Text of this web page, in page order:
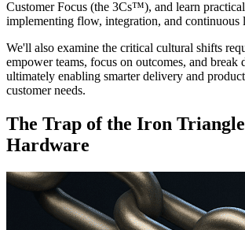
Customer Focus (the 3Cs™), and learn
implementing flow, integration, and continuous
We'll also examine the critical cultural shifts
empower teams, focus on outcomes, and break
ultimately enabling smarter delivery and
customer needs.
The Trap of the Iron
Hardware